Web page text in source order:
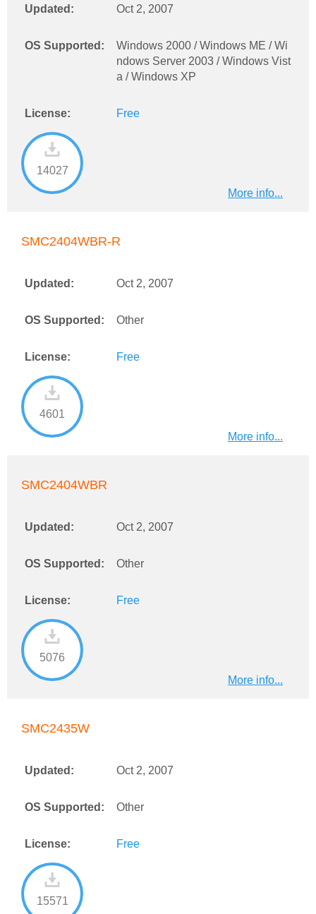
Updated: Oct 2, 2007
OS Supported:
Windows 2000 / Windows ME / Wi
ndows Server 2003 / Windows Vist
a / Windows XP
License: Free
14027
More info...
SMC2404WBR-R
Updated: Oct 2, 2007
OS Supported: Other
License: Free
4601
More info...
SMC2404WBR
Updated: Oct 2, 2007
OS Supported: Other
License: Free
5076
More info...
SMC2435W
Updated: Oct 2, 2007
OS Supported: Other
License: Free
15571